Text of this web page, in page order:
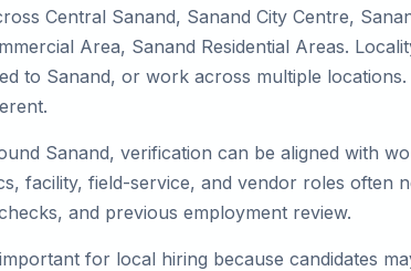
Central Sanand, Sanand City Centre,
Area, Sanand Residential Areas.
to Sanand, or work across multiple
Sanand, verification can be aligned with
facility, field-service, and vendor roles often
and previous employment review.
for local hiring because candidates